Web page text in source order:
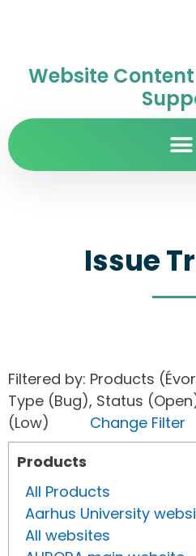
Website
Issue
Filtered by: Products
Type (Bug), Status
(Low) Change Filter
Products
All Products
Aarhus University
All websites